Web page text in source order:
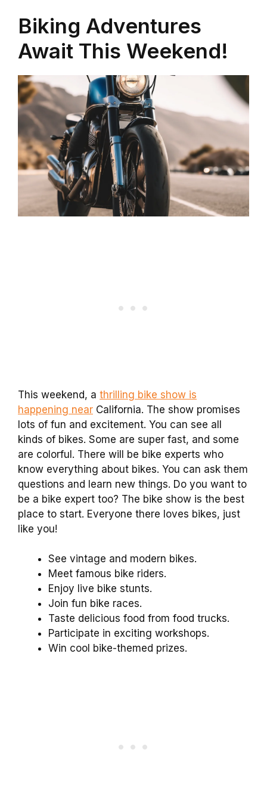
Biking Adventures
Await This Weekend!
This weekend, a thrilling bike show is
happening near California. The show promises
lots of fun and excitement. You can see all
kinds of bikes. Some are super fast, and some
are colorful. There will be bike experts who
know everything about bikes. You can ask them
questions and learn new things. Do you want to
be a bike expert too? The bike show is the best
place to start. Everyone there loves bikes, just
like you!
See vintage and modern bikes.
Meet famous bike riders.
Enjoy live bike stunts.
Join fun bike races.
Taste delicious food from food trucks.
Participate in exciting workshops.
Win cool bike-themed prizes.